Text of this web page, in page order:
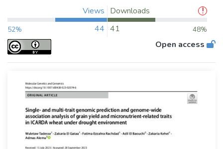
Views
52% 44
Downloads
41
48%
Open access